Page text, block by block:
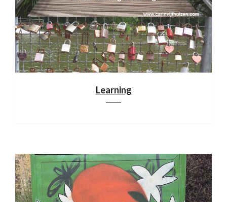
Learning